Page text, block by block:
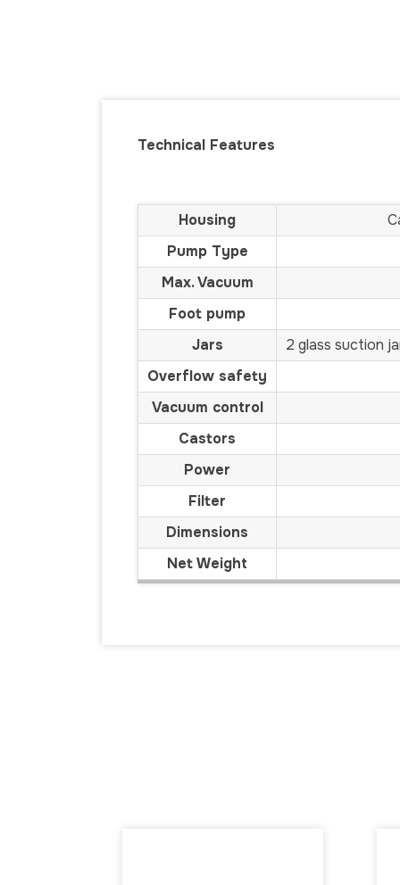
Technical Features
Housing
Pump Type
Max. Vacuum
Foot pump
Jars
2 glass suction
Overflow safety
Vacuum control
Castors
Power
Filter
Dimensions
Net Weight